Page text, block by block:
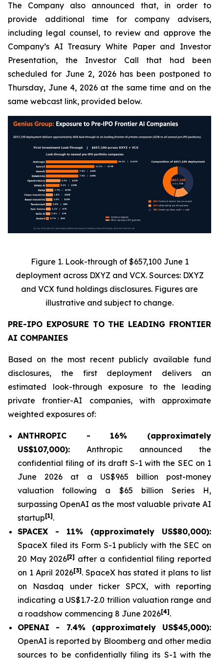
The Company also announced that, in order to
provide additional time for company advisers,
including legal counsel, to review and approve the
Company’s AI Treasury White Paper and Investor
Presentation, the Investor Call that had been
scheduled for June 2, 2026 has been postponed to
Thursday, June 4, 2026 at the same time and on the
same webcast link, provided below.
Figure 1. Look-through of $657,100 June 1
deployment across DXYZ and VCX. Sources: DXYZ
and VCX fund holdings disclosures. Figures are
illustrative and subject to change.
PRE-IPO EXPOSURE TO THE LEADING FRONTIER
AI COMPANIES
Based on the most recent publicly available fund
disclosures, the first deployment delivers an
estimated look-through exposure to the leading
private frontier-AI companies, with approximate
weighted exposures of:
ANTHROPIC - 16% (approximately
US$107,000): Anthropic announced the
confidential filing of its draft S-1 with the SEC on 1
June 2026 at a US$965 billion post-money
valuation following a $65 billion Series H,
surpassing OpenAI as the most valuable private AI
startup[1].
SPACEX - 11% (approximately US$80,000):
SpaceX filed its Form S-1 publicly with the SEC on
20 May 2026[2] after a confidential filing reported
on 1 April 2026[3]. SpaceX has stated it plans to list
on Nasdaq under ticker SPCX, with reporting
indicating a US$1.7-2.0 trillion valuation range and
a roadshow commencing 8 June 2026[4].
OPENAI - 7.4% (approximately US$45,000):
OpenAI is reported by Bloomberg and other media
sources to be confidentially filing its S-1 with the